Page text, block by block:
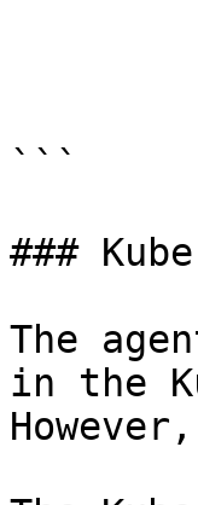
```
###
The
in the